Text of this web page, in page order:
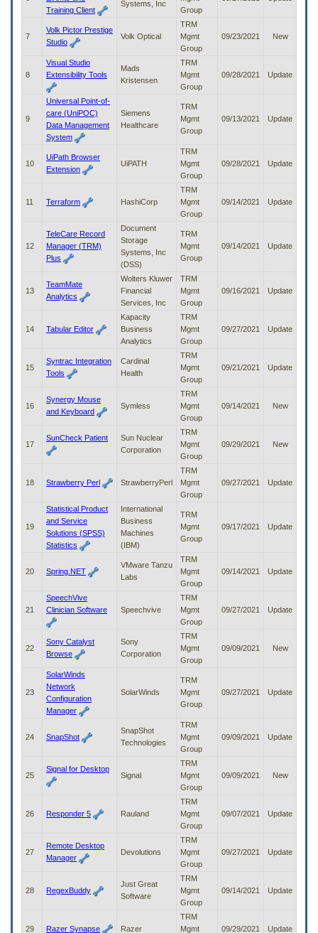
through
access/activate
Training Client
Systems, Inc
Group
7
Volk Pictor Prestige
Studio
Volk Optical
TRM
Mgmt
Group
09/23/2021 New
8
Visual Studio
Extensibility Tools
Mads
Kristensen
TRM
Mgmt
Group
09/28/2021 Update
9
Universal Point-of-
care (UniPOC)
Data Management
System
Siemens
Healthcare
TRM
Mgmt
Group
09/13/2021 Update
10
UiPath Browser
Extension
UiPATH
TRM
Mgmt
Group
09/28/2021 Update
11 Terraform HashiCorp
TRM
Mgmt
Group
09/14/2021 Update
12
TeleCare Record
Manager (TRM)
Plus
Document
Storage
Systems, Inc
(DSS)
TRM
Mgmt
Group
09/14/2021 Update
13
TeamMate
Analytics
Wolters Kluwer
Financial
Services, Inc
TRM
Mgmt
Group
09/16/2021 Update
14 Tabular Editor
Kapacity
Business
Analytics
TRM
Mgmt
Group
09/27/2021 Update
15
Syntrac Integration
Tools
Cardinal
Health
TRM
Mgmt
Group
09/21/2021 Update
16
Synergy Mouse
and Keyboard
Symless
TRM
Mgmt
Group
09/14/2021 New
17
SunCheck Patient
Sun Nuclear
Corporation
TRM
Mgmt
Group
09/29/2021 New
18 Strawberry Perl StrawberryPerl
TRM
Mgmt
Group
09/27/2021 Update
19
Statistical Product
and Service
Solutions (SPSS)
Statistics
International
Business
Machines
(IBM)
TRM
Mgmt
Group
09/17/2021 Update
20 Spring.NET
VMware Tanzu
Labs
TRM
Mgmt
Group
09/14/2021 Update
21
SpeechVive
Clinician Software
Speechvive
TRM
Mgmt
Group
09/27/2021 Update
22
Sony Catalyst
Browse
Sony
Corporation
TRM
Mgmt
Group
09/09/2021 New
23
SolarWinds
Network
Configuration
Manager
SolarWinds
TRM
Mgmt
Group
09/27/2021 Update
24 SnapShot
SnapShot
Technologies
TRM
Mgmt
Group
09/09/2021 Update
25
Signal for Desktop
Signal
TRM
Mgmt
Group
09/09/2021 New
26 Responder 5 Rauland
TRM
Mgmt
Group
09/07/2021 Update
27
Remote Desktop
Manager
Devolutions
TRM
Mgmt
Group
09/27/2021 Update
28 RegexBuddy
Just Great
Software
TRM
Mgmt
Group
09/14/2021 Update
29 Razer Synapse Razer
TRM
Mgmt
09/29/2021 Update